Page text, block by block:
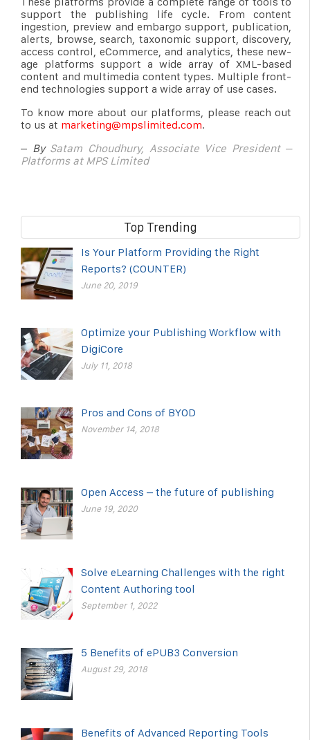
support the publishing life cycle. From content
ingestion, preview and embargo support, publication,
alerts, browse, search, taxonomic support, discovery,
access control, eCommerce, and analytics, these new-
age platforms support a wide array of XML-based
content and multimedia content types. Multiple front-
end technologies support a wide array of use cases.
To know more about our platforms, please reach out
to us at marketing@mpslimited.com.
– By Satam Choudhury, Associate Vice President –
Platforms at MPS Limited
Top Trending
Is Your Platform Providing the Right
Reports? (COUNTER)
June 20, 2019
Optimize your Publishing Workflow with
DigiCore
July 11, 2018
Pros and Cons of BYOD
November 14, 2018
Open Access – the future of publishing
June 19, 2020
Solve eLearning Challenges with the right
Content Authoring tool
September 1, 2022
5 Benefits of ePUB3 Conversion
August 29, 2018
Benefits of Advanced Reporting Tools